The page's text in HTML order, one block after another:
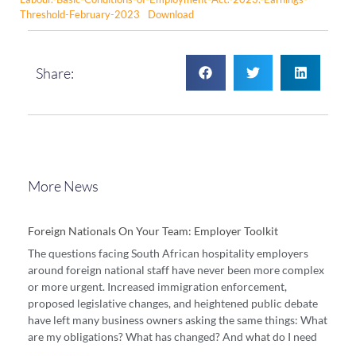
Threshold-February-2023
Download
Share:
More News
Foreign Nationals On Your Team: Employer Toolkit
The questions facing South African hospitality employers
around foreign national staff have never been more complex
or more urgent. Increased immigration enforcement,
proposed legislative changes, and heightened public debate
have left many business owners asking the same things: What
are my obligations? What has changed? And what do I need